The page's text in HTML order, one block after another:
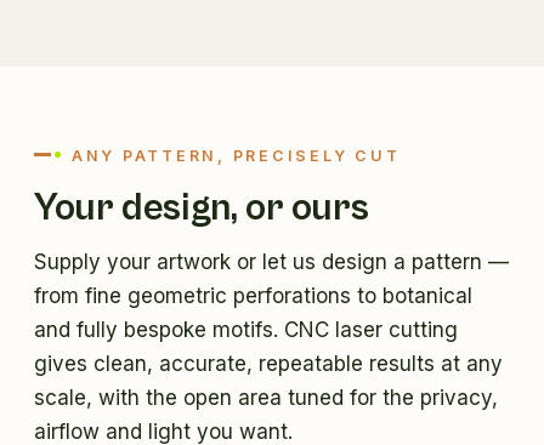
ANY PATTERN, PRECISELY CUT
Your design, or ours
Supply your artwork or let us design a pattern —
from fine geometric perforations to botanical
and fully bespoke motifs. CNC laser cutting
gives clean, accurate, repeatable results at any
scale, with the open area tuned for the privacy,
airflow and light you want.